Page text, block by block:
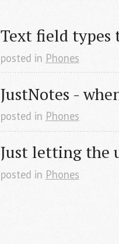
Text field types
posted in Phones
JustNotes -
posted in Phones
Just letting the
posted in Phones